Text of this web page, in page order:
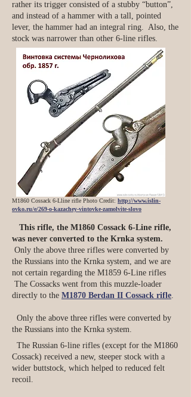
rather its trigger consisted of a stubby “button”,
and instead of a hammer with a tall, pointed
lever, the hammer had an integral ring. Also, the
stock was narrower than other 6-line rifles.
M1860 Cossack 6-Lline rifle Photo Credit: http://www.islin-
ovko.ru/e/269-o-kazachey-vintovke-zamolvite-slovo
This rifle, the M1860 Cossack 6-Line rifle,
was never converted to the Krnka system.
Only the above three rifles were converted by
the Russians into the Krnka system, and we are
not certain regarding the M1859 6-Line rifles
The Cossacks went from this muzzle-loader
directly to the M1870 Berdan II Cossack rifle.
Only the above three rifles were converted by
the Russians into the Krnka system.
The Russian 6-line rifles (except for the M1860
Cossack) received a new, steeper stock with a
wider buttstock, which helped to reduced felt
recoil.